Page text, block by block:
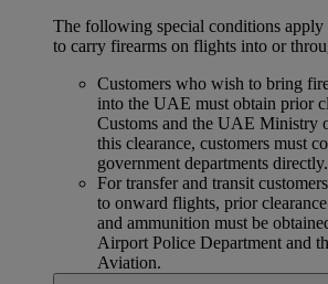
The following special conditions apply
to carry firearms on flights into or
Customers who wish to bring
into the UAE must obtain prior
Customs and the UAE Ministry
this clearance, customers must
government departments directly.
For transfer and transit
to onward flights, prior
and ammunition must be
Airport Police Department and
Aviation.